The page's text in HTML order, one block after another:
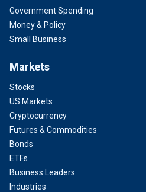
Government Spending
Money & Policy
Small Business
Markets
Stocks
US Markets
Cryptocurrency
Futures & Commodities
Bonds
ETFs
Business Leaders
Industries